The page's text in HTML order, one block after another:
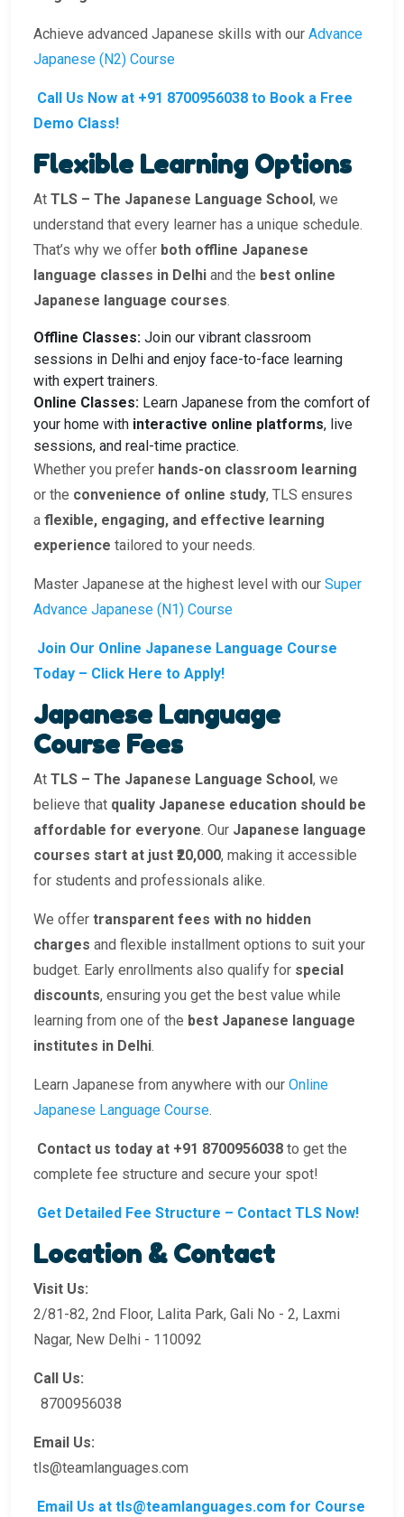
Achieve advanced Japanese skills with our Advance
Japanese (N2) Course
Call Us Now at +91 8700956038 to Book a Free
Demo Class!
Flexible Learning Options
At TLS – The Japanese Language School , we
understand that every learner has a unique schedule.
That’s why we offer both offline Japanese
language classes in Delhi and the best online
Japanese language courses.
Offline Classes: Join our vibrant classroom
sessions in Delhi and enjoy face-to-face learning
with expert trainers.
Online Classes: Learn Japanese from the comfort of
your home with interactive online platforms, live
sessions, and real-time practice.
Whether you prefer hands-on classroom learning
or the convenience of online study, TLS ensures
a flexible, engaging, and effective learning
experience tailored to your needs.
Master Japanese at the highest level with our Super
Advance Japanese (N1) Course
Join Our Online Japanese Language Course
Today – Click Here to Apply!
Japanese Language
Course Fees
At TLS – The Japanese Language School , we
believe that quality Japanese education should be
affordable for everyone. Our Japanese language
courses start at just ₹20,000, making it accessible
for students and professionals alike.
We offer transparent fees with no hidden
charges and flexible installment options to suit your
budget. Early enrollments also qualify for special
discounts, ensuring you get the best value while
learning from one of the best Japanese language
institutes in Delhi.
Learn Japanese from anywhere with our Online
Japanese Language Course.
Contact us today at +91 8700956038 to get the
complete fee structure and secure your spot!
Get Detailed Fee Structure – Contact TLS Now!
Location & Contact
Visit Us:
2/81-82, 2nd Floor, Lalita Park, Gali No - 2, Laxmi
Nagar, New Delhi - 110092
Call Us:
8700956038
Email Us:
tls@teamlanguages.com
Email Us at tls@teamlanguages.com for Course